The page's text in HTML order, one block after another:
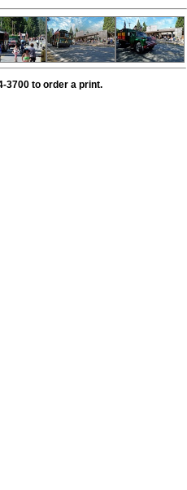
3700 to order a print.